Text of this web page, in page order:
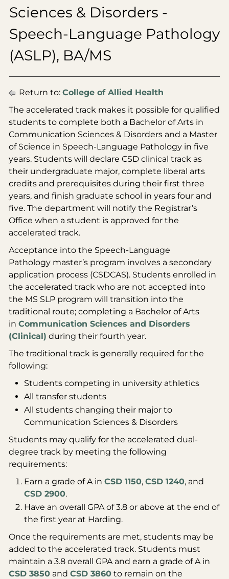
Sciences & Disorders -
Speech-Language Pathology
(ASLP), BA/MS
Return to: College of Allied Health
The accelerated track makes it possible for qualified
students to complete both a Bachelor of Arts in
Communication Sciences & Disorders and a Master
of Science in Speech-Language Pathology in five
years. Students will declare CSD clinical track as
their undergraduate major, complete liberal arts
credits and prerequisites during their first three
years, and finish graduate school in years four and
five. The department will notify the Registrar’s
Office when a student is approved for the
accelerated track.
Acceptance into the Speech-Language
Pathology master’s program involves a secondary
application process (CSDCAS). Students enrolled in
the accelerated track who are not accepted into
the MS SLP program will transition into the
traditional route; completing a Bachelor of Arts
in Communication Sciences and Disorders
(Clinical) during their fourth year.
The traditional track is generally required for the
following:
Students competing in university athletics
All transfer students
All students changing their major to
Communication Sciences & Disorders
Students may qualify for the accelerated dual-
degree track by meeting the following
requirements:
Earn a grade of A in CSD 1150, CSD 1240, and
CSD 2900.
Have an overall GPA of 3.8 or above at the end of
the first year at Harding.
Once the requirements are met, students may be
added to the accelerated track. Students must
maintain a 3.8 overall GPA and earn a grade of A in
CSD 3850 and CSD 3860 to remain on the